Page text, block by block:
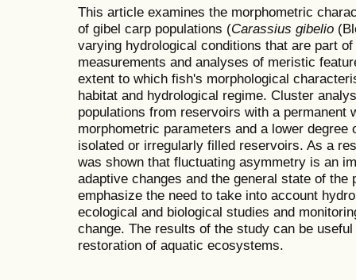
This article examines the morphometric
of gibel carp populations (Carassius gibelio
varying hydrological conditions that are part
measurements and analyses of meristic
extent to which fish's morphological
habitat and hydrological regime. Cluster
populations from reservoirs with a permanent
morphometric parameters and a lower
isolated or irregularly filled reservoirs. As a
was shown that fluctuating asymmetry is an
adaptive changes and the general state of the
emphasize the need to take into account
ecological and biological studies and
change. The results of the study can be
restoration of aquatic ecosystems.